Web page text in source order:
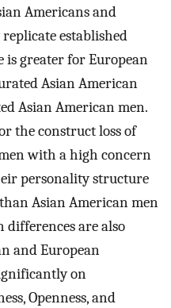
Americans and
established
is greater for European
Asian American
Asian American men.
the construct loss of
with a high concern
personality structure
Asian American men
differences are also
and European
on
Openness, and